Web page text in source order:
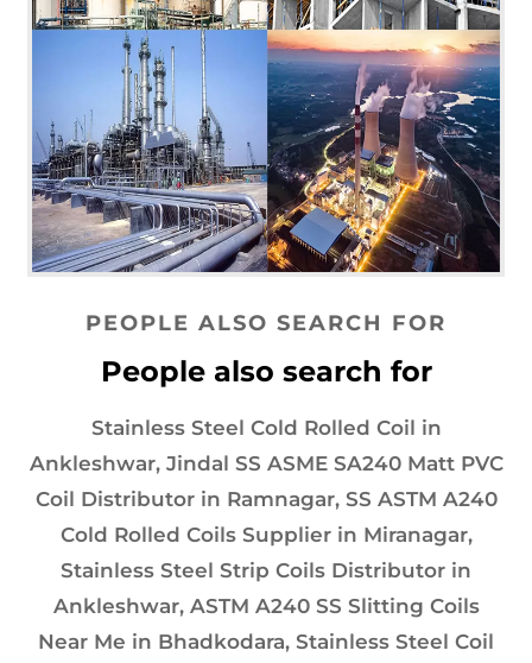
PEOPLE ALSO SEARCH FOR
People also search for
Stainless Steel Cold Rolled Coil in
Ankleshwar, Jindal SS ASME SA240 Matt PVC
Coil Distributor in Ramnagar, SS ASTM A240
Cold Rolled Coils Supplier in Miranagar,
Stainless Steel Strip Coils Distributor in
Ankleshwar, ASTM A240 SS Slitting Coils
Near Me in Bhadkodara, Stainless Steel Coil